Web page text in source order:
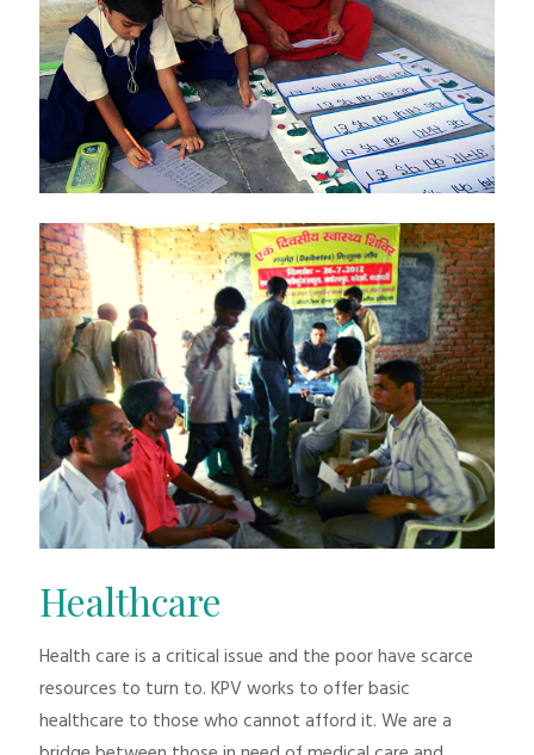
Healthcare
Health care is a critical issue and the poor have scarce
resources to turn to. KPV works to offer basic
healthcare to those who cannot afford it. We are a